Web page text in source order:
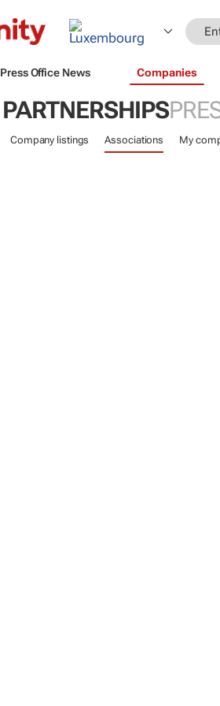
Press Office News Companies
PARTNERSHIPS
Company listings Associations My